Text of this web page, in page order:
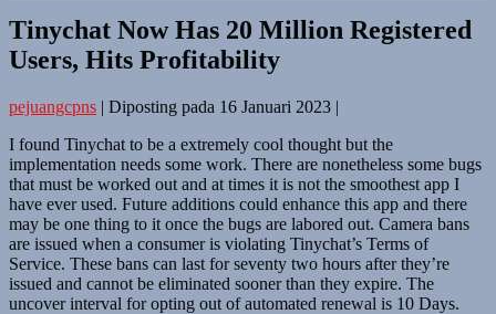
Tinychat Now Has 20 Million Registered
Users, Hits Profitability
pejuangcpns | Diposting pada 16 Januari 2023 |
I found Tinychat to be a extremely cool thought but the
implementation needs some work. There are nonetheless some bugs
that must be worked out and at times it is not the smoothest app I
have ever used. Future additions could enhance this app and there
may be one thing to it once the bugs are labored out. Camera bans
are issued when a consumer is violating Tinychat’s Terms of
Service. These bans can last for seventy two hours after they’re
issued and cannot be eliminated sooner than they expire. The
uncover interval for opting out of automated renewal is 10 Days.